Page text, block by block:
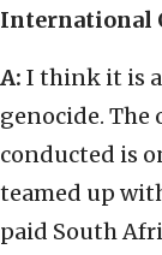
International
A: I think it is
genocide.
conducted is
teamed up
paid South